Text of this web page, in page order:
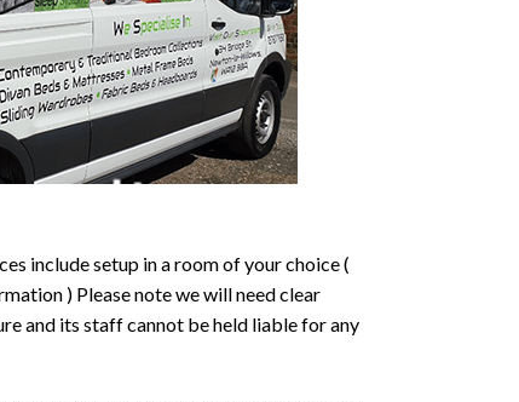
include setup in a room of your choice (
) Please note we will need clear
and its staff cannot be held liable for any